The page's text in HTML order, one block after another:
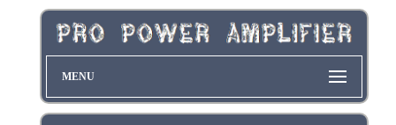
MENU